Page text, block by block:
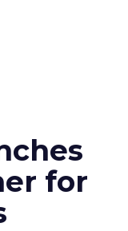
for